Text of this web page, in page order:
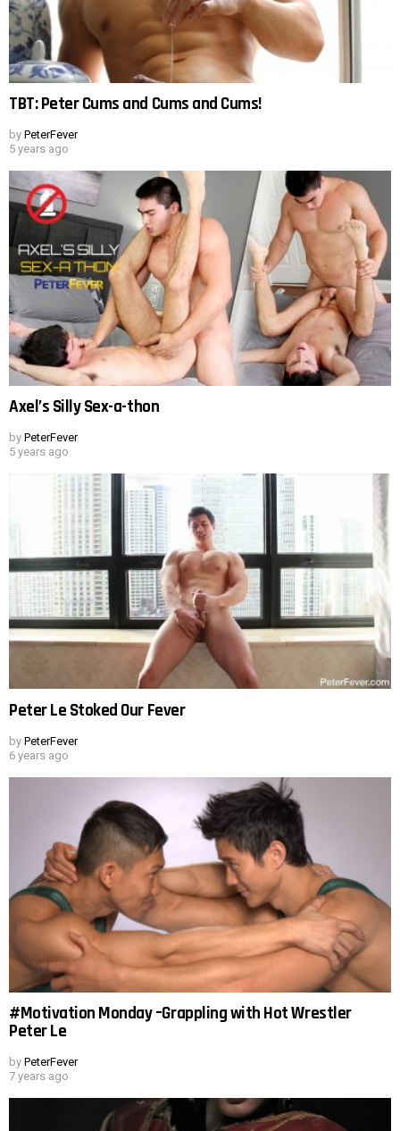
TBT: Peter Cums and Cums and Cums!
by PeterFever
5 years ago
Axel’s Silly Sex-a-thon
by PeterFever
5 years ago
Peter Le Stoked Our Fever
by PeterFever
6 years ago
#Motivation Monday –Grappling with Hot Wrestler
Peter Le
by PeterFever
7 years ago